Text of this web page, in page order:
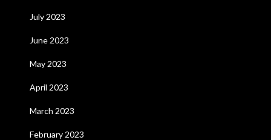
July 2023
June 2023
May 2023
April 2023
March 2023
February 2023